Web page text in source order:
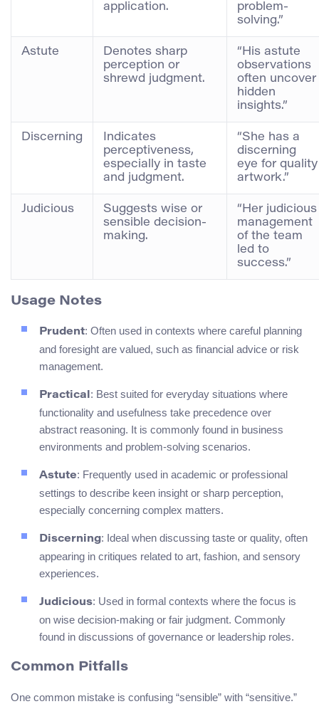
application.
problem-
solving.”
Astute
Denotes sharp
perception or
shrewd judgment.
“His astute
observations
often uncover
hidden
insights.”
Discerning
Indicates
perceptiveness,
especially in taste
and judgment.
“She has a
discerning
eye for quality
artwork.”
Judicious
Suggests wise or
sensible decision-
making.
“Her judicious
management
of the team
led to
success.”
Usage Notes
Prudent: Often used in contexts where careful planning
and foresight are valued, such as financial advice or risk
management.
Practical: Best suited for everyday situations where
functionality and usefulness take precedence over
abstract reasoning. It is commonly found in business
environments and problem-solving scenarios.
Astute: Frequently used in academic or professional
settings to describe keen insight or sharp perception,
especially concerning complex matters.
Discerning: Ideal when discussing taste or quality, often
appearing in critiques related to art, fashion, and sensory
experiences.
Judicious: Used in formal contexts where the focus is
on wise decision-making or fair judgment. Commonly
found in discussions of governance or leadership roles.
Common Pitfalls
One common mistake is confusing “sensible” with “sensitive.”